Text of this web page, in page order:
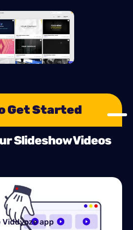
Get Started
Slideshow Videos
app